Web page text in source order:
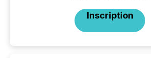
Inscription